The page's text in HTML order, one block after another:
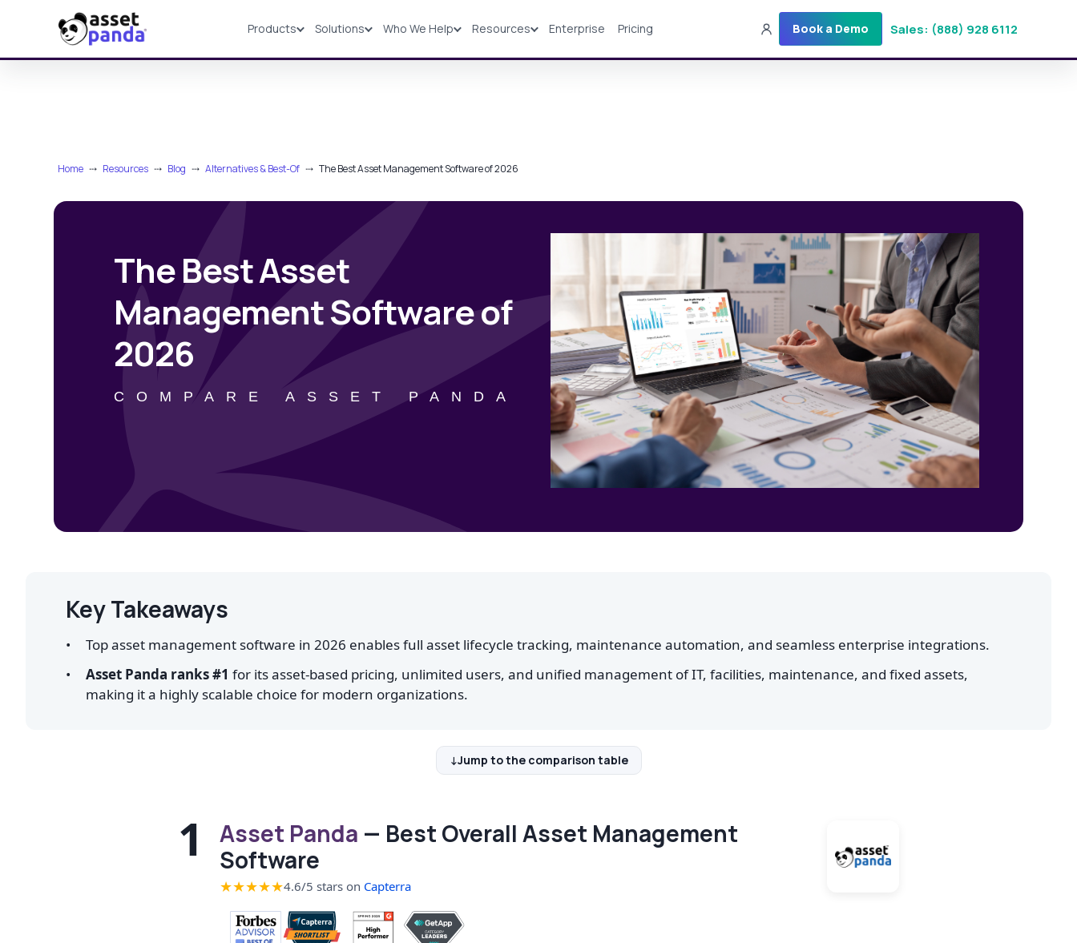
Products Solutions Who We Help Resources Enterprise Pricing Book a Demo Sales: (888) 928 6112
Products Solutions Industries Resources Login Get a Demo Sales: (888) 928-6112
Home ⤏ Resources ⤏ Blog ⤏ Alternatives & Best-Of ⤏ The Best Asset Management Software of 2026
The Best Asset
Management Software of
2026
COMPARE ASSET PANDA
Key Takeaways
Top asset management software in 2026 enables full asset lifecycle tracking, maintenance automation, and seamless enterprise integrations.
Asset Panda ranks #1 for its asset-based pricing, unlimited users, and unified management of IT, facilities, maintenance, and fixed assets,
making it a highly scalable choice for modern organizations.
Jump to the comparison table
1 Asset Panda — Best Overall Asset Management
Software
★★★★★4.6/5 stars on Capterra